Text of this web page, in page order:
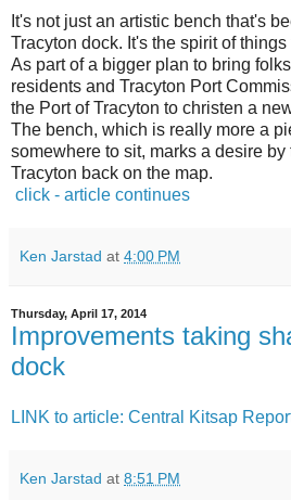
It's not just an artistic bench that's
Tracyton dock. It's the spirit of things
As part of a bigger plan to bring
residents and Tracyton Port
the Port of Tracyton to christen a
The bench, which is really more a
somewhere to sit, marks a desire
Tracyton back on the map.
click - article continues
Ken Jarstad at 4:00 PM
Thursday, April 17, 2014
Improvements taking
dock
LINK to article: Central Kitsap
Ken Jarstad at 8:51 PM